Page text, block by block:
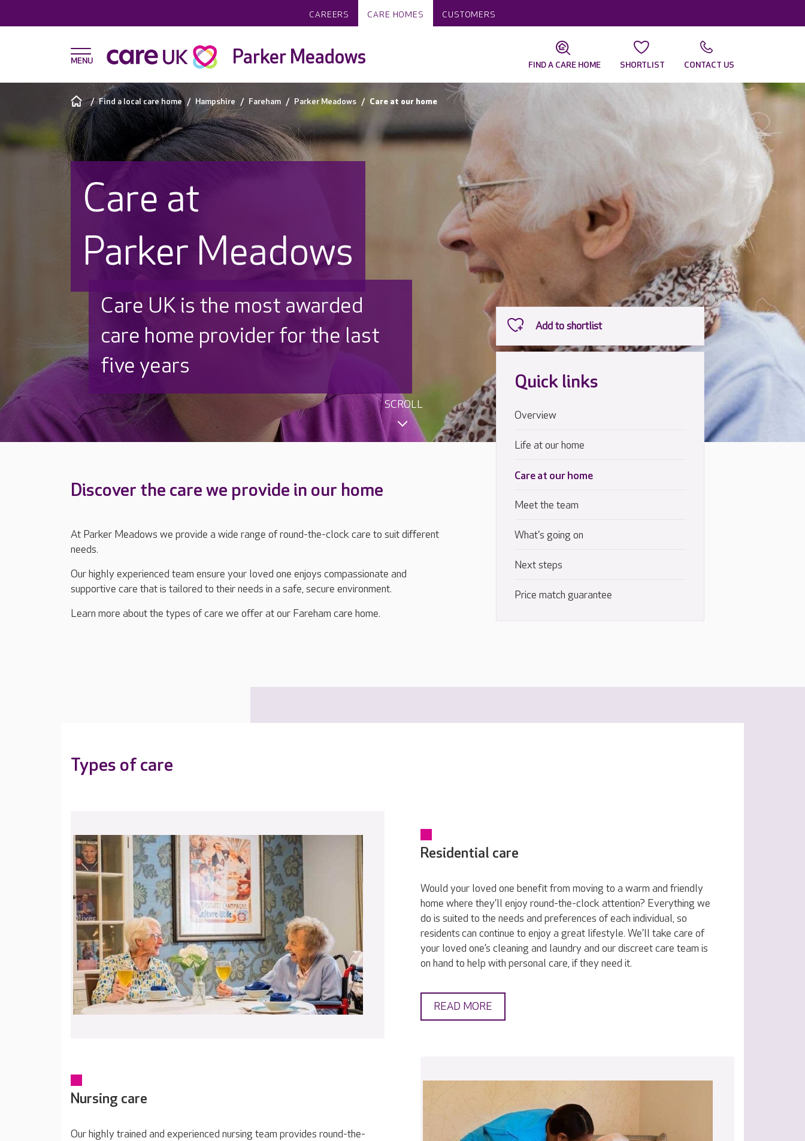
CAREERS CARE HOMES CUSTOMERS
Parker Meadows FIND A CARE HOME SHORTLIST CONTACT US
Find a local care home Hampshire Fareham Parker Meadows Care at our home
Care at
Parker Meadows
Discover why Care UK is trusted
to care by over 16,000 families
SCROLL
Discover the care we provide in our home
At Parker Meadows we provide a wide range of round-the-clock care to suit different
needs.
Our highly experienced team ensure your loved one enjoys compassionate and
supportive care that is tailored to their needs in a safe, secure environment.
Learn more about the types of care we offer at our Fareham care home.
Quick links
Overview
Life at our home
Care at our home
Meet the team
What's going on
Next steps
Price match guarantee
Types of care
Residential care
Would your loved one benefit from moving to a warm and friendly
home where they’ll enjoy round-the-clock attention? Everything we
do is suited to the needs and preferences of each individual, so
residents can continue to enjoy a great lifestyle. We’ll take care of
your loved one’s cleaning and laundry and our discreet care team is
on hand to help with personal care, if they need it.
READ MORE
Nursing care
Our highly trained and experienced nursing team provides round-the-